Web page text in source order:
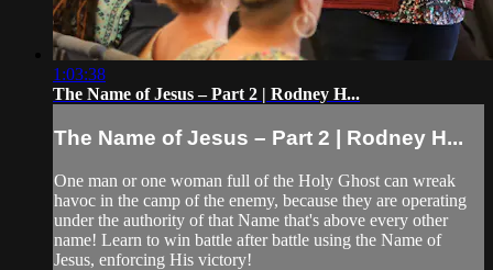
1:03:38
The Name of Jesus – Part 2 | Rodney H...
The Name of Jesus – Part 2 | Rodney H...
One man or one woman full of the Holy Ghost can wreak
havoc in the camp of the enemy, because they are operating
under the authority of that Name that's above every other
name! Learn to win battle after battle using the Name of
Jesus, enforcing His victory!